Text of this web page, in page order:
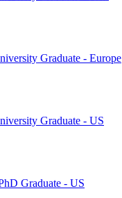
Graduate - Europe
Graduate - US
Graduate - US